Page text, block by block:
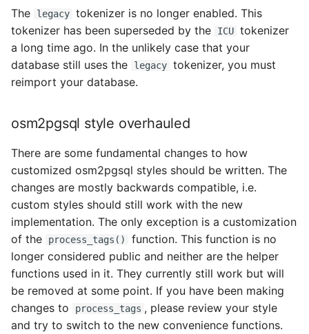
Update SQL code
3.4.0 -> 3.5.0
New Wikipedia/Wikidata
importance tables
3.3.0 -> 3.4.0
Reorganisation of
location_area_country
table
3.2.0 -> 3.3.0
New database connection
string (DSN) format
Natural Earth country
boundaries no longer
The legacy tokenizer is no longer enabled. This
tokenizer has been superseded by the
ICU tokenizer
a long time ago. In the unlikely case that your
database still uses the
legacy tokenizer, you must
reimport your database.
osm2pgsql style overhauled
There are some fundamental changes to how
customized osm2pgsql styles should be written. The
changes are mostly backwards compatible, i.e.
custom styles should still work with the new
implementation. The only exception is a customization
of the
process_tags()
function. This function is no
longer considered public and neither are the helper
functions used in it. They currently still work but will
be removed at some point. If you have been making
changes to
process_tags , please review your style
and try to switch to the new convenience functions.